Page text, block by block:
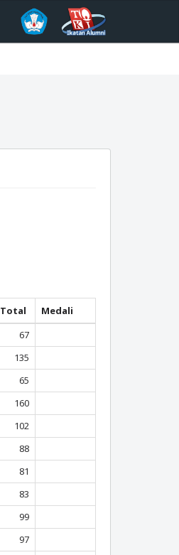
Total
Medali
67
135
65
160
102
88
81
83
99
97